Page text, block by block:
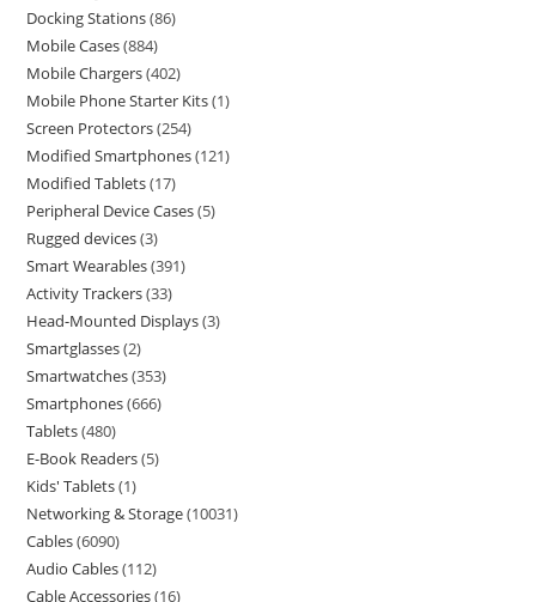
Docking Stations 86
Mobile Cases 884
Mobile Chargers 402
Mobile Phone Starter Kits 1
Screen Protectors 254
Modified Smartphones 121
Modified Tablets 17
Peripheral Device Cases 5
Rugged devices 3
Smart Wearables 391
Activity Trackers 33
Head-Mounted Displays 3
Smartglasses 2
Smartwatches 353
Smartphones 666
Tablets 480
E-Book Readers 5
Kids' Tablets 1
Networking & Storage 10031
Cables 6090
Audio Cables 112
Cable Accessories 16